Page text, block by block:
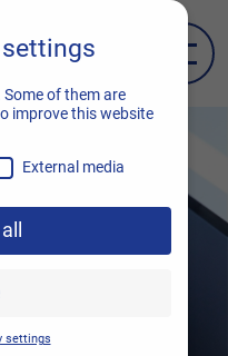
EN DE
of them are
improve this website
External media
settings